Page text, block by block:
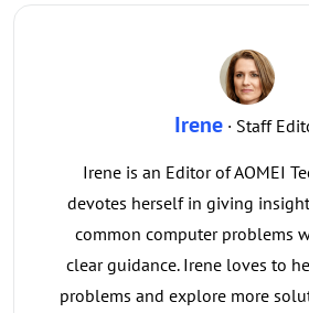
Irene· Staff
Irene is an Editor of AOMEI
devotes herself in giving
common computer problems
clear guidance. Irene loves to
problems and explore more